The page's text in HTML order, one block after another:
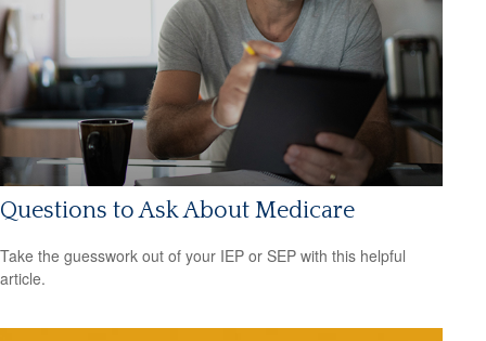
Questions to Ask About Medicare
Take the guesswork out of your IEP or SEP with this helpful
article.